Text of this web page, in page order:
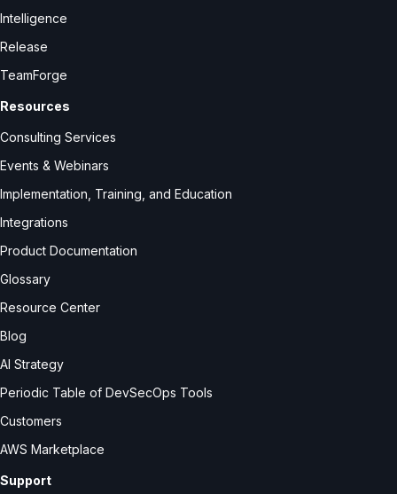
Intelligence
Release
TeamForge
Resources
Consulting Services
Events & Webinars
Implementation, Training, and Education
Integrations
Product Documentation
Glossary
Resource Center
Blog
AI Strategy
Periodic Table of DevSecOps Tools
Customers
AWS Marketplace
Support